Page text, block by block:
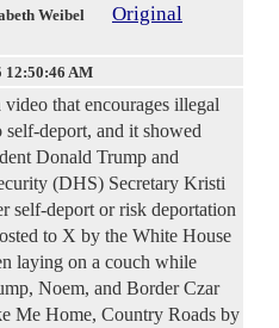
Weibel
Original
12:50:46 AM
that encourages illegal
self-deport, and it showed
Donald Trump and
(DHS) Secretary Kristi
self-deport or risk deportation
to X by the White House
laying on a couch while
Noem, and Border Czar
Me Home, Country Roads by